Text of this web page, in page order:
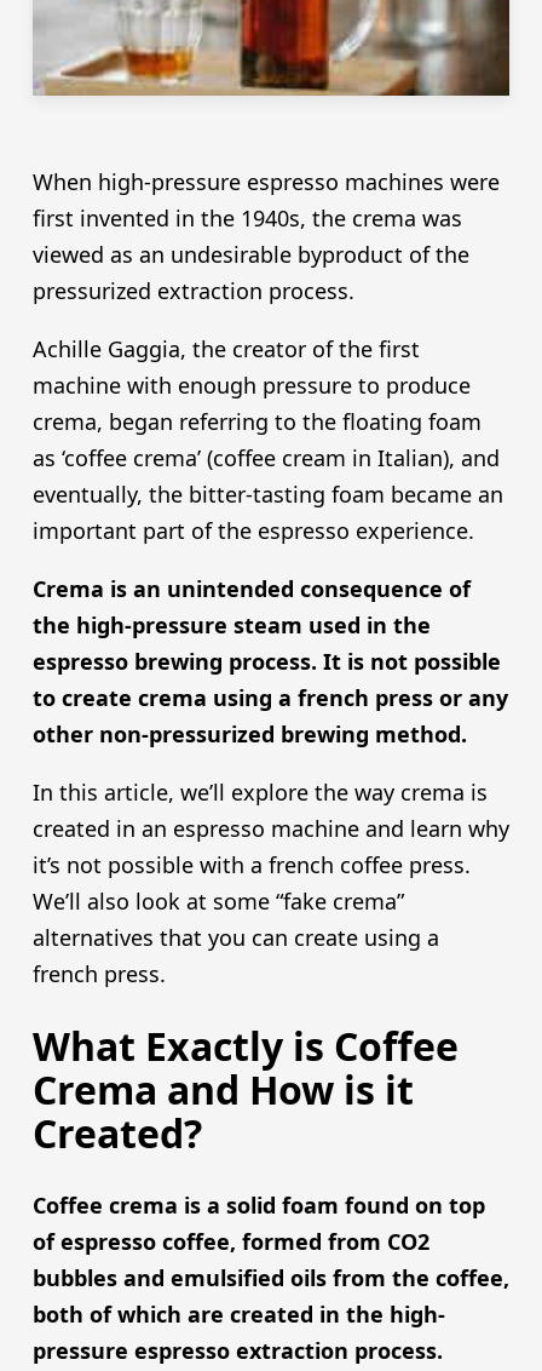
When high-pressure espresso machines were
first invented in the 1940s, the crema was
viewed as an undesirable byproduct of the
pressurized extraction process.
Achille Gaggia, the creator of the first
machine with enough pressure to produce
crema, began referring to the floating foam
as ‘coffee crema’ (coffee cream in Italian), and
eventually, the bitter-tasting foam became an
important part of the espresso experience.
Crema is an unintended consequence of
the high-pressure steam used in the
espresso brewing process. It is not possible
to create crema using a french press or any
other non-pressurized brewing method.
In this article, we’ll explore the way crema is
created in an espresso machine and learn why
it’s not possible with a french coffee press.
We’ll also look at some “fake crema”
alternatives that you can create using a
french press.
What Exactly is Coffee
Crema and How is it
Created?
Coffee crema is a solid foam found on top
of espresso coffee, formed from CO2
bubbles and emulsified oils from the coffee,
both of which are created in the high-
pressure espresso extraction process.